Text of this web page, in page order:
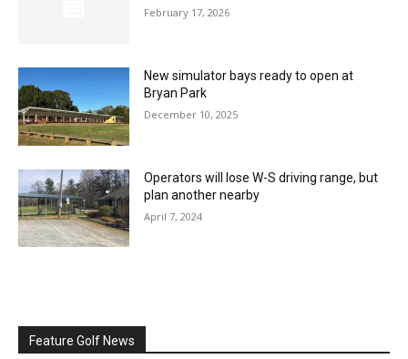
February 17, 2026
New simulator bays ready to open at
Bryan Park
December 10, 2025
Operators will lose W-S driving range, but
plan another nearby
April 7, 2024
Feature Golf News